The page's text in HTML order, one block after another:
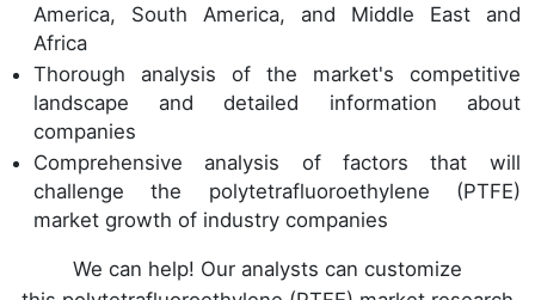
America, South America, and Middle East and
Africa
Thorough analysis of the market's competitive
landscape and detailed information about
companies
Comprehensive analysis of factors that will
challenge the polytetrafluoroethylene (PTFE)
market growth of industry companies
We can help! Our analysts can customize